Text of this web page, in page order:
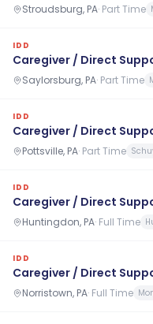
Stroudsburg, PA· Part Time
IDD
Caregiver / Direct
Saylorsburg, PA· Part Time
IDD
Caregiver / Direct
Pottsville, PA· Part Time
IDD
Caregiver / Direct
Huntingdon, PA· Full Time
IDD
Caregiver / Direct
Norristown, PA· Full Time